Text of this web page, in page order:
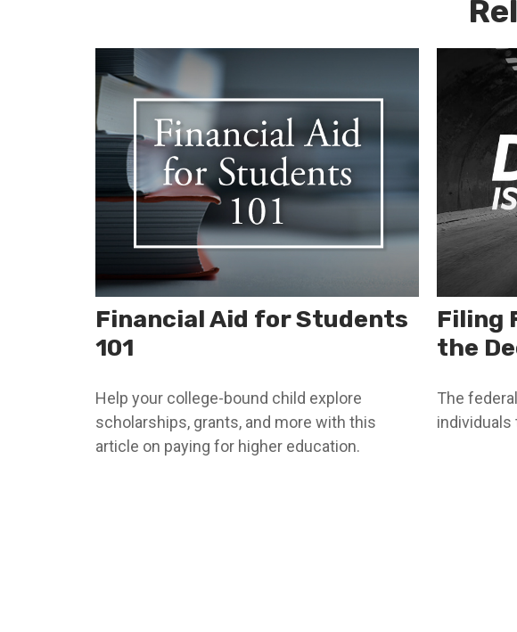
Financial Aid for Students
101
Help your college-bound child explore
scholarships, grants, and more with this
article on paying for higher education.
Filing
the
The
individuals